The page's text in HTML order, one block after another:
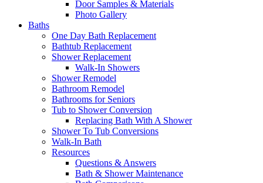
Door Samples & Materials
Photo Gallery
Baths
One Day Bath Replacement
Bathtub Replacement
Shower Replacement
Walk-In Showers
Shower Remodel
Bathroom Remodel
Bathrooms for Seniors
Tub to Shower Conversion
Replacing Bath With A Shower
Shower To Tub Conversions
Walk-In Bath
Resources
Questions & Answers
Bath & Shower Maintenance